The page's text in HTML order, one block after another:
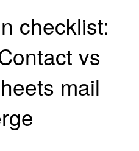
checklist:
vs
mail